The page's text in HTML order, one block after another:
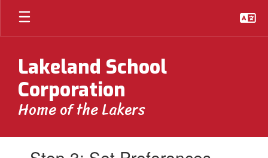
Skip
main
Lakeland School
Corporation
Home of the Lakers